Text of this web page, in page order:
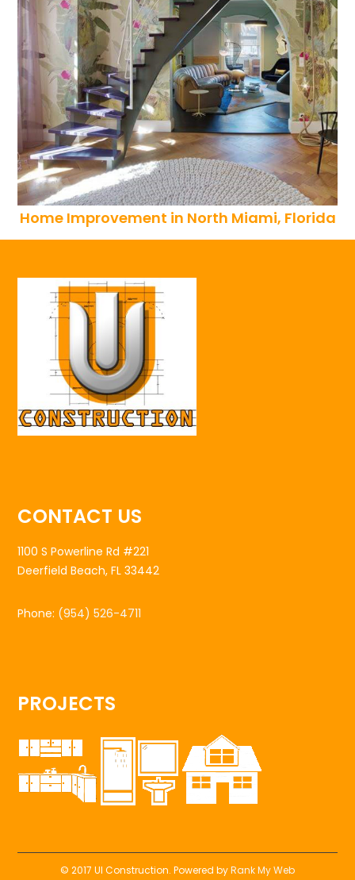
Home Improvement in North Miami, Florida
CONTACT US
1100 S Powerline Rd #221
Deerfield Beach, FL 33442
Phone: (954) 526-4711
PROJECTS
© 2017 UI Construction. Powered byRank My Web